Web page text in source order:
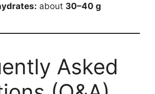
about 30–40 g
Asked